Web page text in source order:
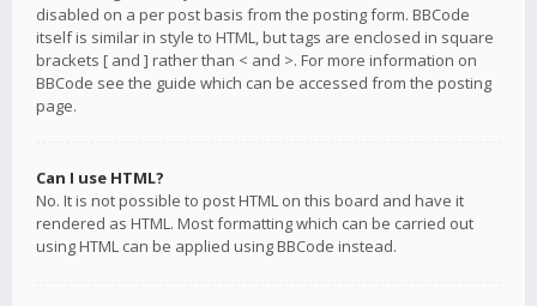
disabled on a per post basis from the posting form. BBCode
itself is similar in style to HTML, but tags are enclosed in square
brackets [ and ] rather than < and >. For more information on
BBCode see the guide which can be accessed from the posting
page.
Can I use HTML?
No. It is not possible to post HTML on this board and have it
rendered as HTML. Most formatting which can be carried out
using HTML can be applied using BBCode instead.